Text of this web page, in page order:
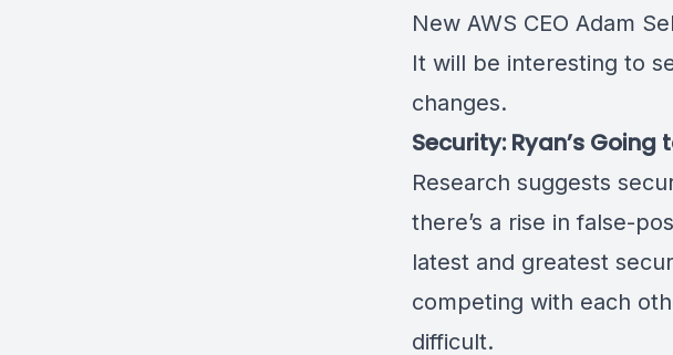
New AWS CEO Adam
It will be interesting to
changes.
Security: Ryan’s Going
Research suggests
there’s a rise in false-
latest and greatest
competing with each
difficult.